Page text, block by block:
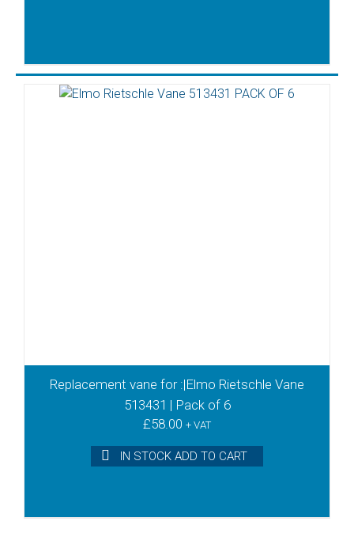
Replacement vane for :|Elmo Rietschle Vane
513431 | Pack of 6
£58.00 + VAT
IN STOCK ADD TO CART